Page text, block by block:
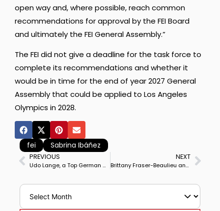
open way and, where possible, reach common
recommendations for approval by the FEI Board
and ultimately the FEI General Assembly.”
The FEI did not give a deadline for the task force to
complete its recommendations and whether it
would be in time for the end of year 2027 General
Assembly that could be applied to Los Angeles
Olympics in 2028.
fei Sabrina Ibáñez
PREVIOUS
Udo Lange, a Top German Dressage Trainer, 5-time Professional Riders’ Champion, Dies Aged 83.
NEXT
Brittany Fraser-Beaulieu and Jaccardo Win Ottawa CDI3* Grand Prix in a return to competition